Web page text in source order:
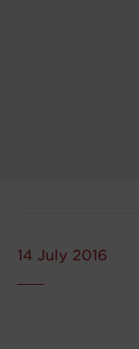
14 July 2016